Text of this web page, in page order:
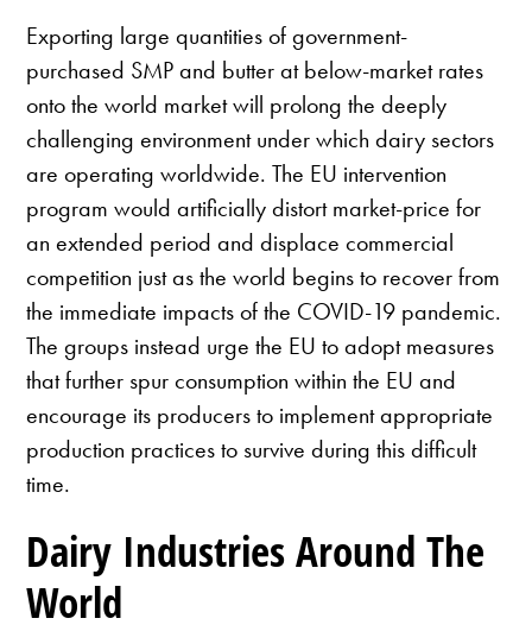
Exporting large quantities of government-
purchased SMP and butter at below-market rates
onto the world market will prolong the deeply
challenging environment under which dairy sectors
are operating worldwide. The EU intervention
program would artificially distort market-price for
an extended period and displace commercial
competition just as the world begins to recover from
the immediate impacts of the COVID-19 pandemic.
The groups instead urge the EU to adopt measures
that further spur consumption within the EU and
encourage its producers to implement appropriate
production practices to survive during this difficult
time.
Dairy Industries Around The
World